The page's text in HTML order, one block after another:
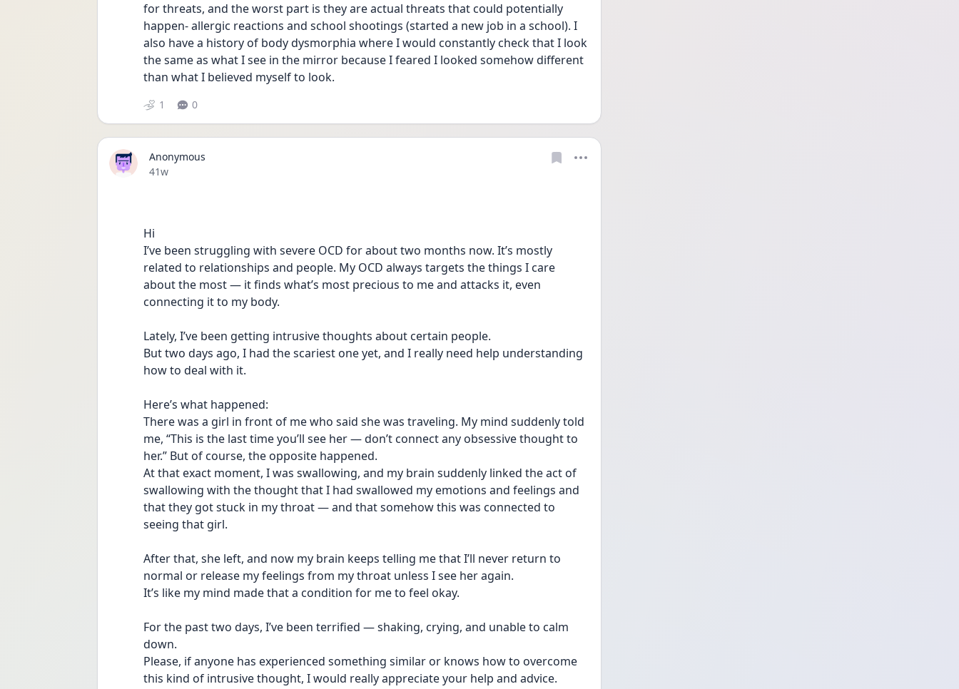
for threats, and the worst part is they are actual threats that could potentially
happen- allergic reactions and school shootings (started a new job in a school). I
also have a history of body dysmorphia where I would constantly check that I look
the same as what I see in the mirror because I feared I looked somehow different
than what I believed myself to look.
1 0
Anonymous
Date posted
41w
Hi
I’ve been struggling with severe OCD for about two months now. It’s mostly
related to relationships and people. My OCD always targets the things I care
about the most — it finds what’s most precious to me and attacks it, even
connecting it to my body.
Lately, I’ve been getting intrusive thoughts about certain people.
But two days ago, I had the scariest one yet, and I really need help understanding
how to deal with it.
Here’s what happened:
There was a girl in front of me who said she was traveling. My mind suddenly told
me, “This is the last time you’ll see her — don’t connect any obsessive thought to
her.” But of course, the opposite happened.
At that exact moment, I was swallowing, and my brain suddenly linked the act of
swallowing with the thought that I had swallowed my emotions and feelings and
that they got stuck in my throat — and that somehow this was connected to
seeing that girl.
After that, she left, and now my brain keeps telling me that I’ll never return to
normal or release my feelings from my throat unless I see her again.
It’s like my mind made that a condition for me to feel okay.
For the past two days, I’ve been terrified — shaking, crying, and unable to calm
down.
Please, if anyone has experienced something similar or knows how to overcome
this kind of intrusive thought, I would really appreciate your help and advice.